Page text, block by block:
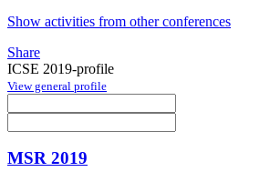
Show activities from other conferences
Share
ICSE 2019-profile
View general profile
MSR 2019